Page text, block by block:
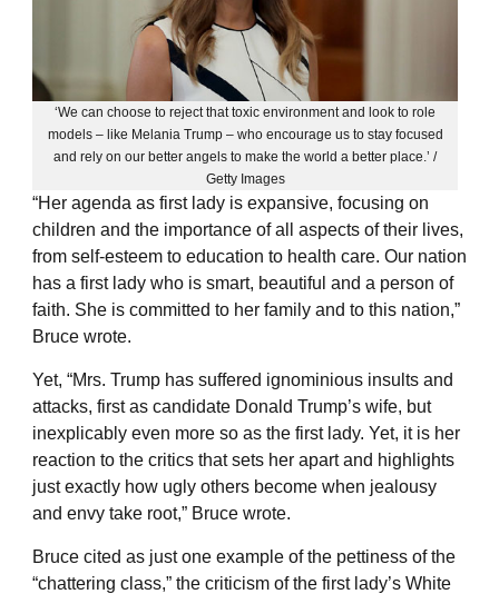
‘We can choose to reject that toxic environment and look to role
models – like Melania Trump – who encourage us to stay focused
and rely on our better angels to make the world a better place.’ /
Getty Images
“Her agenda as first lady is expansive, focusing on
children and the importance of all aspects of their lives,
from self-esteem to education to health care. Our nation
has a first lady who is smart, beautiful and a person of
faith. She is committed to her family and to this nation,”
Bruce wrote.
Yet, “Mrs. Trump has suffered ignominious insults and
attacks, first as candidate Donald Trump’s wife, but
inexplicably even more so as the first lady. Yet, it is her
reaction to the critics that sets her apart and highlights
just exactly how ugly others become when jealousy
and envy take root,” Bruce wrote.
Bruce cited as just one example of the pettiness of the
“chattering class,” the criticism of the first lady’s White